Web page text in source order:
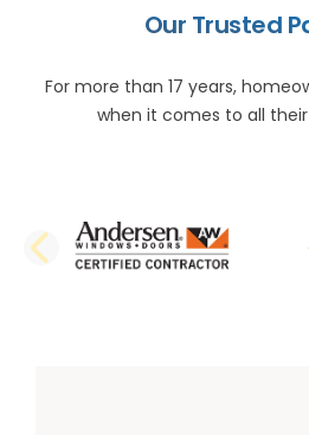
Our Trusted
For more than 17 years,
when it comes to all
PREVIOUS